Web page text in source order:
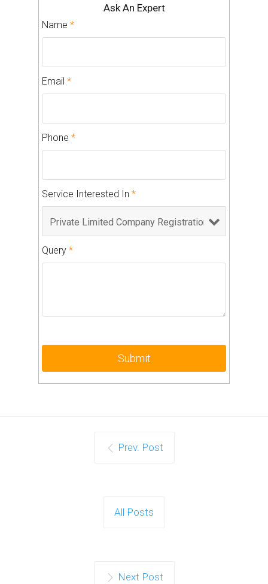
Ask An Expert
Name *
Email *
Phone *
Service Interested In *
Query *
Prev. Post
All Posts
Next Post